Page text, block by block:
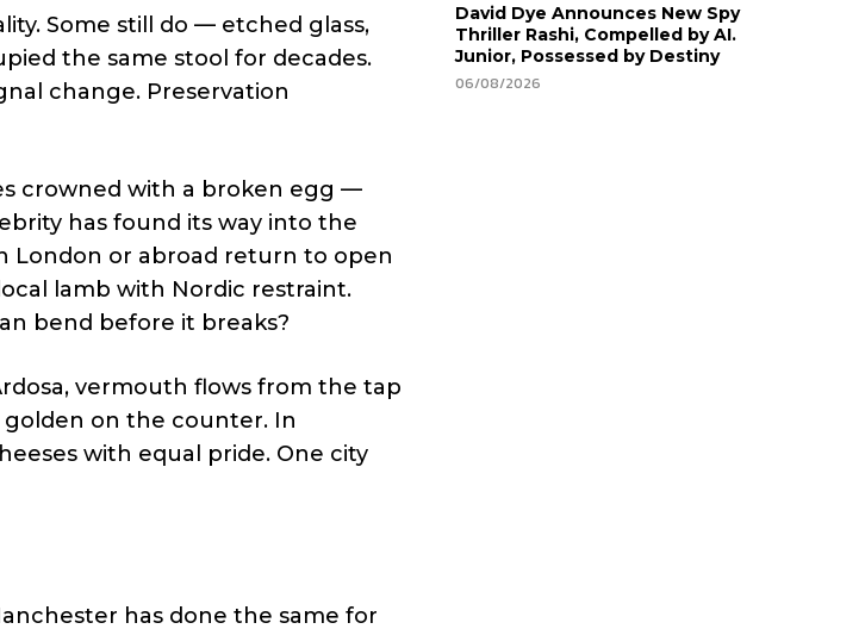
Some still do — etched glass,
the same stool for decades.
change. Preservation
crowned with a broken egg —
has found its way into the
London or abroad return to open
lamb with Nordic restraint.
bend before it breaks?
vermouth flows from the tap
golden on the counter. In
with equal pride. One city
has done the same for
David Dye Announces New Spy
Thriller Rashi, Compelled by AI.
Junior, Possessed by Destiny
06/08/2026